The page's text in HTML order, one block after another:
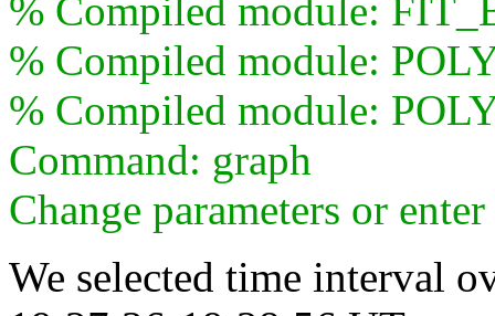
% Compiled module:
% Compiled module:
% Compiled module:
Command: graph
Change parameters or
We selected time interval